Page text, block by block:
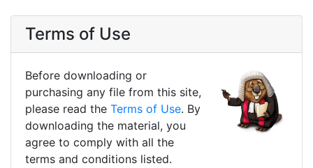
Terms of Use
Before downloading or
purchasing any file from this site,
please read the Terms of Use. By
downloading the material, you
agree to comply with all the
terms and conditions listed.